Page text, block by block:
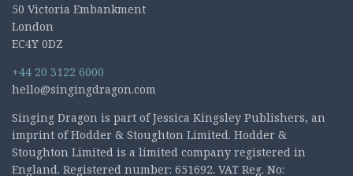
50 Victoria Embankment
London
EC4Y 0DZ
+44 20 3122 6000
hello@singingdragon.com
Singing Dragon is part of Jessica Kingsley Publishers, an
imprint of Hodder & Stoughton Limited. Hodder &
Stoughton Limited is a limited company registered in
England. Registered number: 651692. VAT Reg. No: